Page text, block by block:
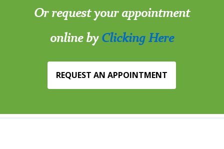
Or request your appointment
online byClicking Here
REQUEST AN APPOINTMENT